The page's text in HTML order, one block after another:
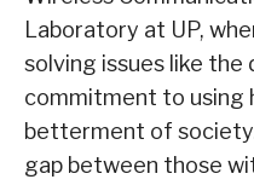
Laboratory at UP,
solving issues like the
commitment to using
betterment of
gap between those